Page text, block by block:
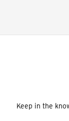
Keep in the